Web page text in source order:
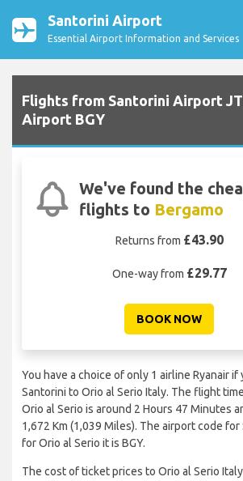
Santorini Airport
Essential Airport Information and Services
Flights from Santorini Airport
Airport BGY
We've found the
flights to Bergamo
Returns from £43.90
One-way from £29.77
BOOK NOW
You have a choice of only 1 airline Ryanair
Santorini to Orio al Serio Italy. The flight
Orio al Serio is around 2 Hours 47 Minutes
1,672 Km (1,039 Miles). The airport code for
for Orio al Serio it is BGY.
The cost of ticket prices to Orio al Serio